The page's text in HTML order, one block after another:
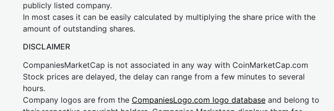
publicly listed company.
In most cases it can be easily calculated by multiplying the share price with the
amount of outstanding shares.
DISCLAIMER
CompaniesMarketCap is not associated in any way with CoinMarketCap.com
Stock prices are delayed, the delay can range from a few minutes to several
hours.
Company logos are from the CompaniesLogo.com logo database and belong to